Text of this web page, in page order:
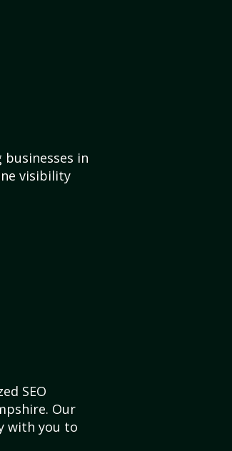
in
visibility
SEO
Our
with you to